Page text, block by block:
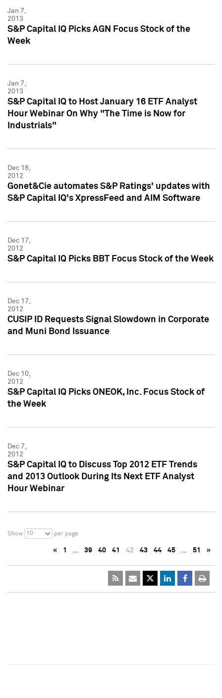
Jan 7,
2013
S&P Capital IQ Picks AGN Focus Stock of the
Week
Jan 7,
2013
S&P Capital IQ to Host January 16 ETF Analyst
Hour Webinar On Why "The Time is Now for
Industrials"
Dec 18,
2012
Gonet&Cie automates S&P Ratings' updates with
S&P Capital IQ's XpressFeed and AIM Software
Dec 17,
2012
S&P Capital IQ Picks BBT Focus Stock of the Week
Dec 17,
2012
CUSIP ID Requests Signal Slowdown in Corporate
and Muni Bond Issuance
Dec 10,
2012
S&P Capital IQ Picks ONEOK, Inc. Focus Stock of
the Week
Dec 7,
2012
S&P Capital IQ to Discuss Top 2012 ETF Trends
and 2013 Outlook During Its Next ETF Analyst
Hour Webinar
Show 10 per page
« 1 … 39 40 41 42 43 44 45 … 51 »